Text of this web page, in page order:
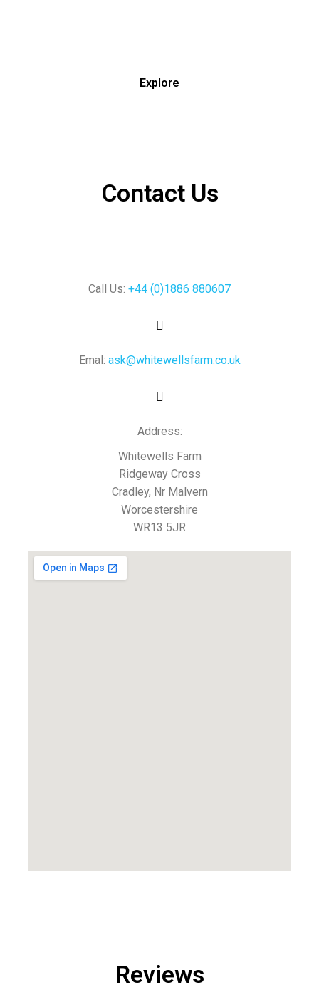
Explore
Contact Us
Call Us: +44 (0)1886 880607
Emal: ask@whitewellsfarm.co.uk
Address:
Whitewells Farm
Ridgeway Cross
Cradley, Nr Malvern
Worcestershire
WR13 5JR
Reviews